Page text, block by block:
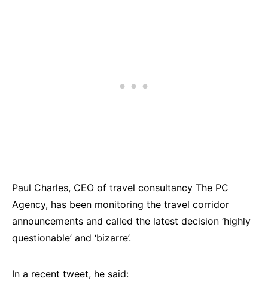
Paul Charles, CEO of travel consultancy The PC
Agency, has been monitoring the travel corridor
announcements and called the latest decision ‘highly
questionable’ and ‘bizarre’.
In a recent tweet, he said: